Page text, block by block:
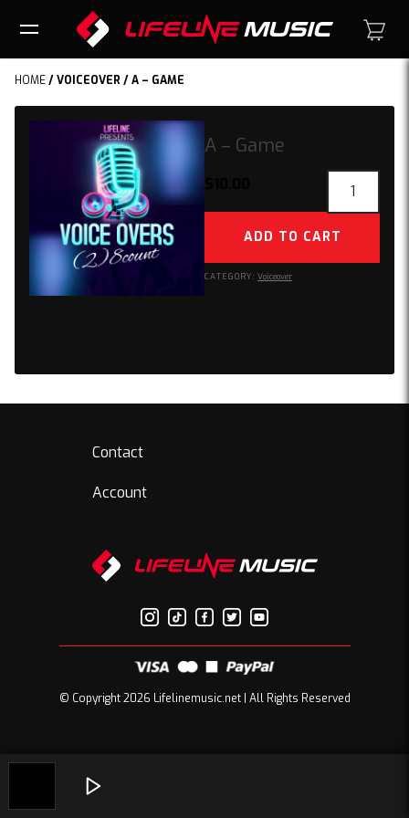
HOME/VOICEOVER / A – GAME
A – Game
quantity
ADD TO CART
CATEGORY: Voiceover
Contact
Account
© Copyright 2026 Lifelinemusic.net | All Rights Reserved